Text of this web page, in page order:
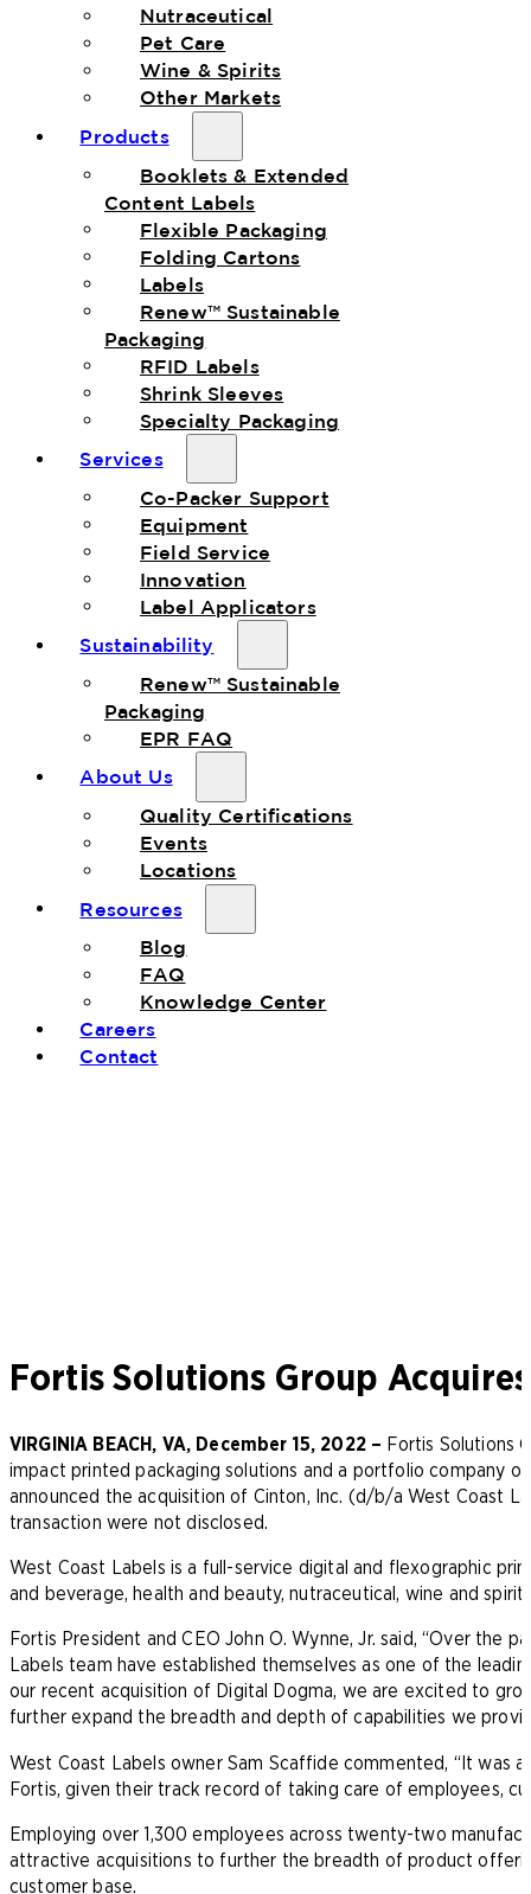
Nutraceutical
Pet Care
Wine & Spirits
Other Markets
Products
Booklets & Extended
Content Labels
Flexible Packaging
Folding Cartons
Labels
Renew™ Sustainable
Packaging
RFID Labels
Shrink Sleeves
Specialty Packaging
Services
Co-Packer Support
Equipment
Field Service
Innovation
Label Applicators
Sustainability
Renew™ Sustainable
Packaging
EPR FAQ
About Us
Quality Certifications
Events
Locations
Resources
Blog
FAQ
Knowledge Center
Careers
Contact
Fortis Solutions Group
VIRGINIA BEACH, VA, December 15, 2022 – Fortis Solutions
impact printed packaging solutions and a portfolio company
announced the acquisition of Cinton, Inc. (d/b/a West Coast
transaction were not disclosed.
West Coast Labels is a full-service digital and flexographic
and beverage, health and beauty, nutraceutical, wine and
Fortis President and CEO John O. Wynne, Jr. said, “Over the
Labels team have established themselves as one of the
our recent acquisition of Digital Dogma, we are excited to
further expand the breadth and depth of capabilities we
West Coast Labels owner Sam Scaffide commented, “It was
Fortis, given their track record of taking care of employees,
Employing over 1,300 employees across twenty-two
attractive acquisitions to further the breadth of product
customer base.